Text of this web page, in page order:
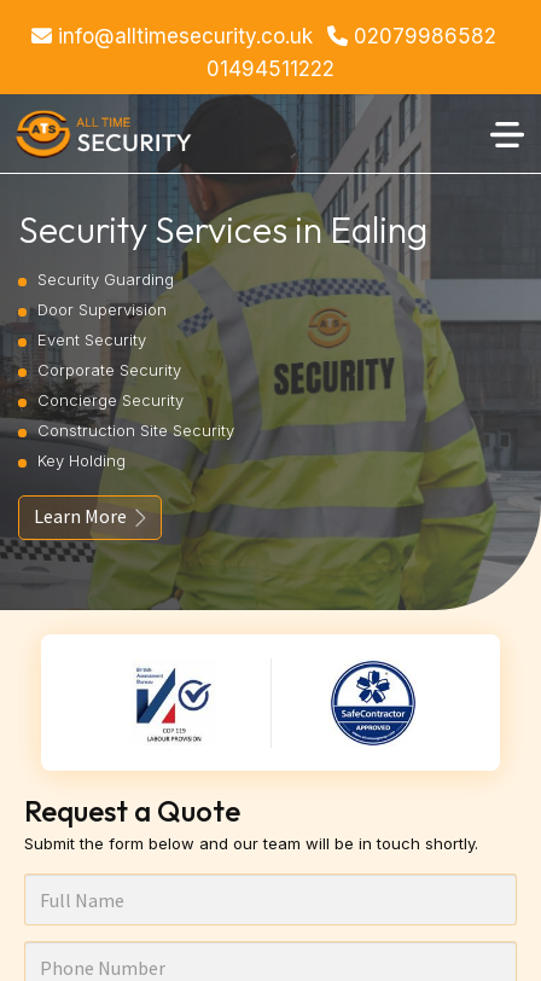
info@alltimesecurity.co.uk
02079986582
01494511222
Security Services in Ealing
Security Guarding
Door Supervision
Event Security
Corporate Security
Concierge Security
Construction Site Security
Key Holding
Learn More
Request a Quote
Submit the form below and our team will be in touch shortly.